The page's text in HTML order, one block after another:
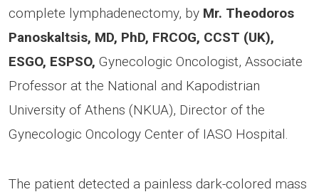
complete lymphadenectomy, by Mr. Theodoros
Panoskaltsis, MD, PhD, FRCOG, CCST (UK),
ESGO, ESPSO, Gynecologic Oncologist, Associate
Professor at the National and Kapodistrian
University of Athens (NKUA), Director of the
Gynecologic Oncology Center of IASO Hospital.
The patient detected a painless dark-colored mass